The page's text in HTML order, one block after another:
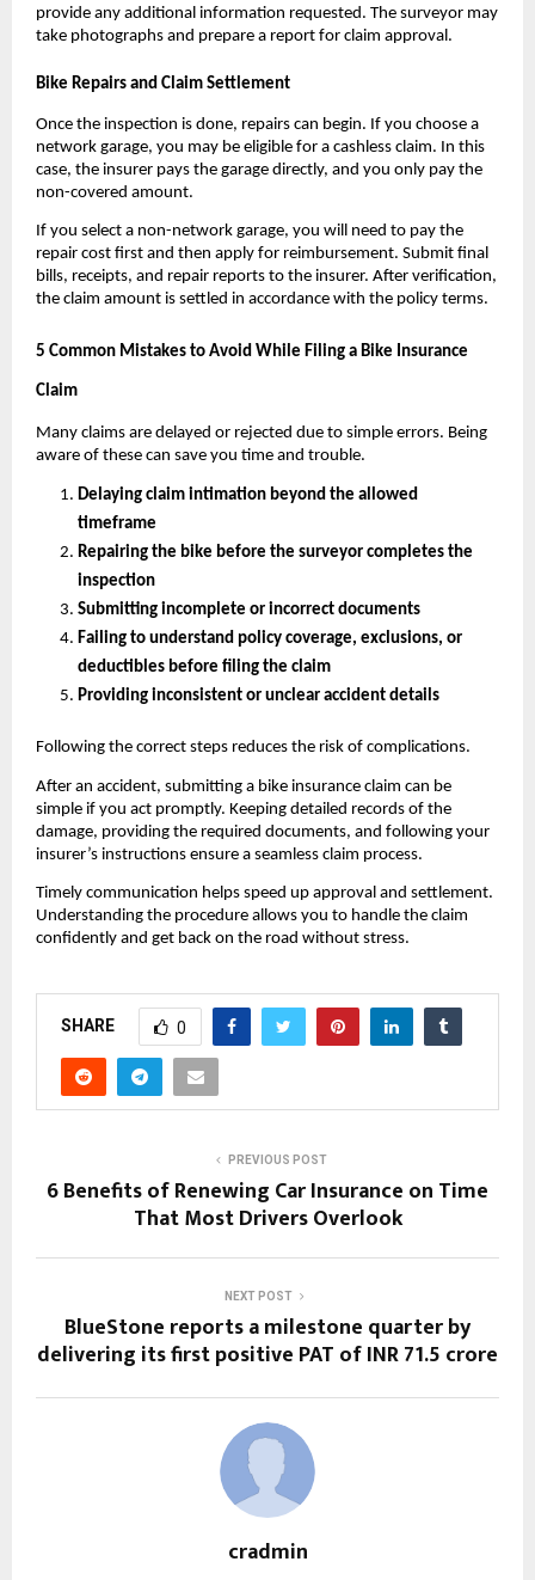
provide any additional information requested. The surveyor may
take photographs and prepare a report for claim approval.
Bike Repairs and Claim Settlement
Once the inspection is done, repairs can begin. If you choose a
network garage, you may be eligible for a cashless claim. In this
case, the insurer pays the garage directly, and you only pay the
non-covered amount.
If you select a non-network garage, you will need to pay the
repair cost first and then apply for reimbursement. Submit final
bills, receipts, and repair reports to the insurer. After verification,
the claim amount is settled in accordance with the policy terms.
5 Common Mistakes to Avoid While Filing a Bike Insurance
Claim
Many claims are delayed or rejected due to simple errors. Being
aware of these can save you time and trouble.
Delaying claim intimation beyond the allowed
timeframe
Repairing the bike before the surveyor completes the
inspection
Submitting incomplete or incorrect documents
Failing to understand policy coverage, exclusions, or
deductibles before filing the claim
Providing inconsistent or unclear accident details
Following the correct steps reduces the risk of complications.
After an accident, submitting a bike insurance claim can be
simple if you act promptly. Keeping detailed records of the
damage, providing the required documents, and following your
insurer’s instructions ensure a seamless claim process.
Timely communication helps speed up approval and settlement.
Understanding the procedure allows you to handle the claim
confidently and get back on the road without stress.
SHARE 0
PREVIOUS POST
6 Benefits of Renewing Car Insurance on Time
That Most Drivers Overlook
NEXT POST
BlueStone reports a milestone quarter by
delivering its first positive PAT of INR 71.5 crore
cradmin